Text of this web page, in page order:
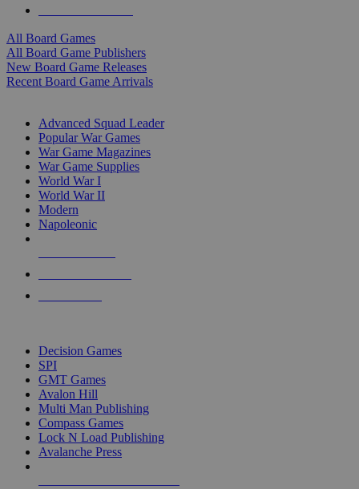
All Board Games
All Board Game Publishers
New Board Game Releases
Recent Board Game Arrivals
Advanced Squad Leader
Popular War Games
War Game Magazines
War Game Supplies
World War I
World War II
Modern
Napoleonic
Decision Games
SPI
GMT Games
Avalon Hill
Multi Man Publishing
Compass Games
Lock N Load Publishing
Avalanche Press